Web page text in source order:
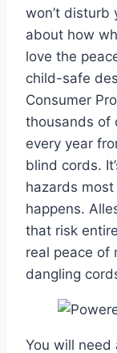
won’t disturb
about how
love the
child-safe
Consumer
thousands of
every year
blind cords.
hazards
happens.
that risk
real peace of
dangling
You will need